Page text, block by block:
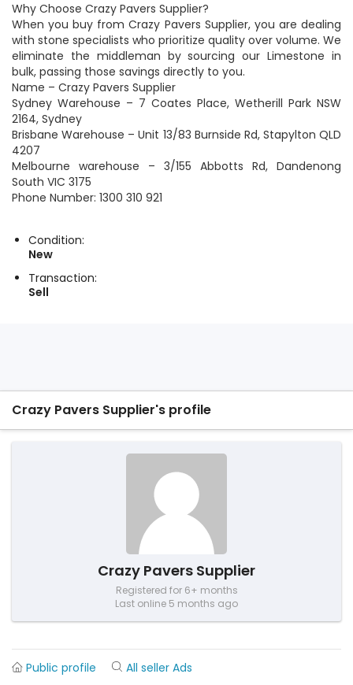
Why Choose Crazy Pavers Supplier?
When you buy from Crazy Pavers Supplier, you are dealing
with stone specialists who prioritize quality over volume. We
eliminate the middleman by sourcing our Limestone in
bulk, passing those savings directly to you.
Name – Crazy Pavers Supplier
Sydney Warehouse – 7 Coates Place, Wetherill Park NSW
2164, Sydney
Brisbane Warehouse – Unit 13/83 Burnside Rd, Stapylton QLD
4207
Melbourne warehouse – 3/155 Abbotts Rd, Dandenong
South VIC 3175
Phone Number: 1300 310 921
Condition:
New
Transaction:
Sell
Crazy Pavers Supplier's profile
Crazy Pavers Supplier
Registered for 6+ months
Last online 5 months ago
Public profile All seller Ads